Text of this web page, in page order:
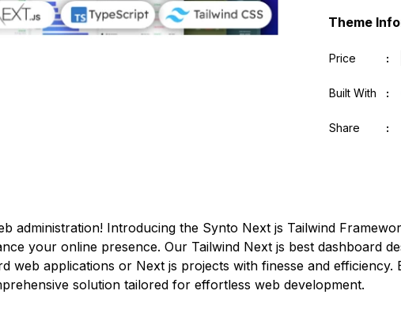
Theme
Price :
Built With :
Share :
administration! Introducing the Synto Next js Tailwind
your online presence. Our Tailwind Next js best dashboard
web applications or Next js projects with finesse and
solution tailored for effortless web development.